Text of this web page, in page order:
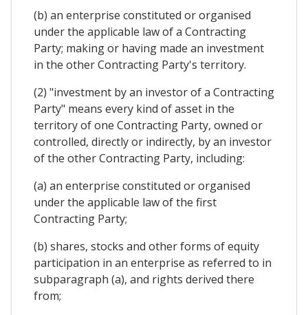
(b) an enterprise constituted or organised
under the applicable law of a Contracting
Party; making or having made an investment
in the other Contracting Party's territory.
(2) "investment by an investor of a Contracting
Party" means every kind of asset in the
territory of one Contracting Party, owned or
controlled, directly or indirectly, by an investor
of the other Contracting Party, including:
(a) an enterprise constituted or organised
under the applicable law of the first
Contracting Party;
(b) shares, stocks and other forms of equity
participation in an enterprise as referred to in
subparagraph (a), and rights derived there
from;